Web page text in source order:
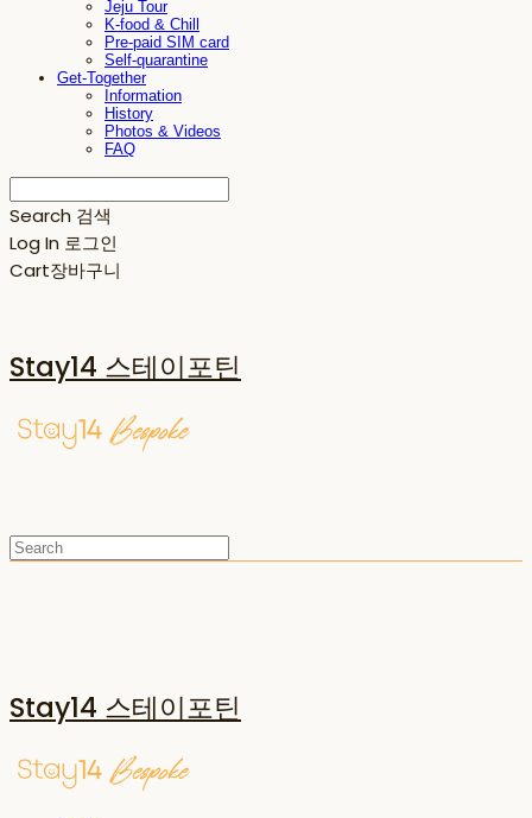
Jeju Tour
K-food & Chill
Pre-paid SIM card
Self-quarantine
Get-Together
Information
History
Photos & Videos
FAQ
Search 검색
Log In 로그인
Cart장바구니
Stay14 스테이포틴
Stay14 스테이포틴